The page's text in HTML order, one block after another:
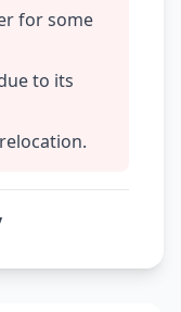
for some
to its